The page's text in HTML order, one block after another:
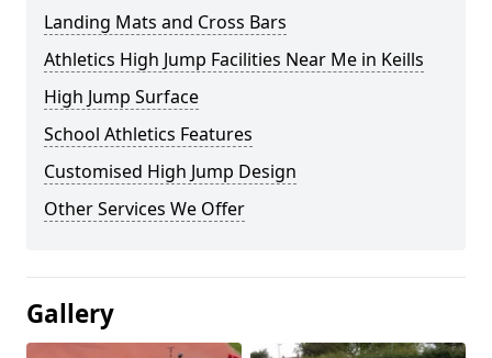
Landing Mats and Cross Bars
Athletics High Jump Facilities Near Me in Keills
High Jump Surface
School Athletics Features
Customised High Jump Design
Other Services We Offer
Gallery